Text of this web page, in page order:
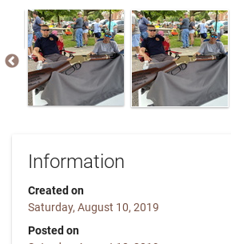
Information
Created on
Saturday, August 10, 2019
Posted on